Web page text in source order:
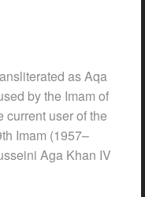
by the Imam of
user of the
Imam (1957–
Aga Khan IV